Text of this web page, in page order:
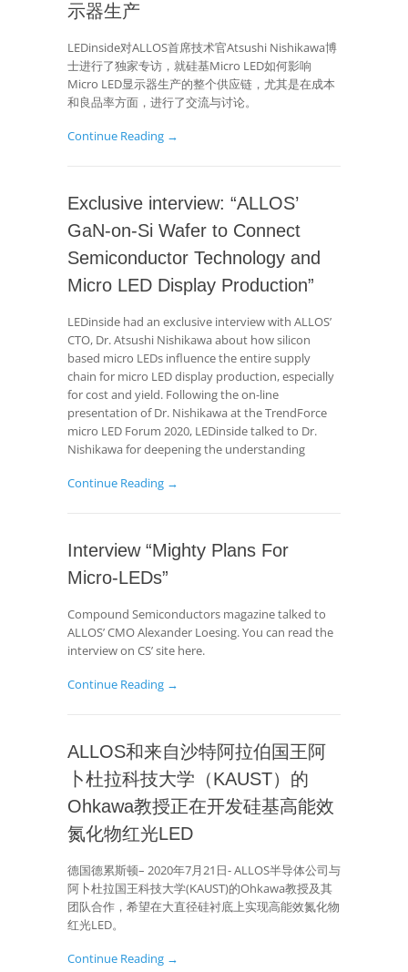
示器生产
LEDinside对ALLOS首席技术官Atsushi Nishikawa博
士进行了独家专访，就硅基Micro LED如何影响
Micro LED显示器生产的整个供应链，尤其是在成本
和良品率方面，进行了交流与讨论。
Continue Reading →
Exclusive interview: “ALLOS’
GaN-on-Si Wafer to Connect
Semiconductor Technology and
Micro LED Display Production”
LEDinside had an exclusive interview with ALLOS’
CTO, Dr. Atsushi Nishikawa about how silicon
based micro LEDs influence the entire supply
chain for micro LED display production, especially
for cost and yield. Following the on-line
presentation of Dr. Nishikawa at the TrendForce
micro LED Forum 2020, LEDinside talked to Dr.
Nishikawa for deepening the understanding
Continue Reading →
Interview “Mighty Plans For
Micro-LEDs”
Compound Semiconductors magazine talked to
ALLOS’ CMO Alexander Loesing. You can read the
interview on CS’ site here.
Continue Reading →
ALLOS和来自沙特阿拉伯国王阿
卜杜拉科技大学（KAUST）的
Ohkawa教授正在开发硅基高能效
氮化物红光LED
德国德累斯顿– 2020年7月21日- ALLOS半导体公司与
阿卜杜拉国王科技大学(KAUST)的Ohkawa教授及其
团队合作，希望在大直径硅衬底上实现高能效氮化物
红光LED。
Continue Reading →